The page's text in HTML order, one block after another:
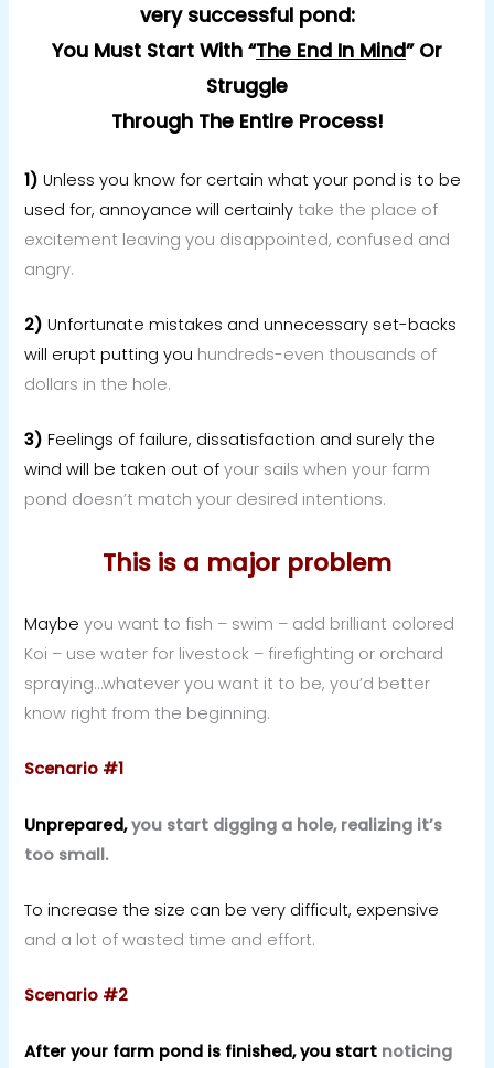
very successful pond:
You Must Start With “The End In Mind”Or
Struggle
Through The Entire Process!
1) Unless you know for certain what your pond is to be
used for, annoyance will certainly take the place of
excitement leaving you disappointed, confused and
angry.
2) Unfortunate mistakes and unnecessary set-backs
will erupt putting you hundreds-even thousands of
dollars in the hole.
3) Feelings of failure, dissatisfaction and surely the
wind will be taken out of your sails when your farm
pond doesn’t match your desired intentions.
This is a major problem
Maybe you want to fish – swim – add brilliant colored
Koi – use water for livestock – firefighting or orchard
spraying…whatever you want it to be, you’d better
know right from the beginning.
Scenario #1
Unprepared,you start digging a hole, realizing it’s
too small.
To increase the size can be very difficult, expensive
and a lot of wasted time and effort.
Scenario #2
After your farm pond is finished, you start noticing